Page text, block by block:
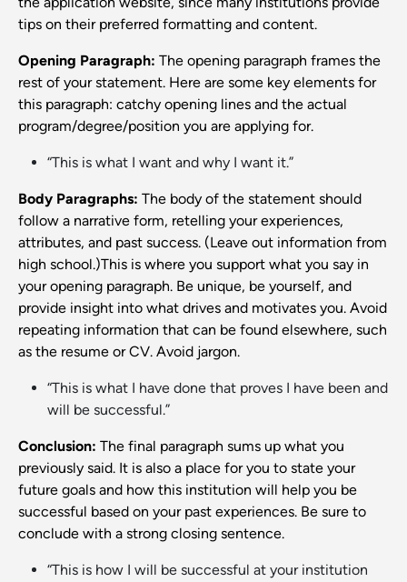
tips on their preferred formatting and content.
Opening Paragraph: The opening paragraph frames the
rest of your statement. Here are some key elements for
this paragraph: catchy opening lines and the actual
program/degree/position you are applying for.
“This is what I want and why I want it.”
Body Paragraphs: The body of the statement should
follow a narrative form, retelling your experiences,
attributes, and past success. (Leave out information from
high school.)This is where you support what you say in
your opening paragraph. Be unique, be yourself, and
provide insight into what drives and motivates you. Avoid
repeating information that can be found elsewhere, such
as the resume or CV. Avoid jargon.
“This is what I have done that proves I have been and
will be successful.”
Conclusion: The final paragraph sums up what you
previously said. It is also a place for you to state your
future goals and how this institution will help you be
successful based on your past experiences. Be sure to
conclude with a strong closing sentence.
“This is how I will be successful at your institution